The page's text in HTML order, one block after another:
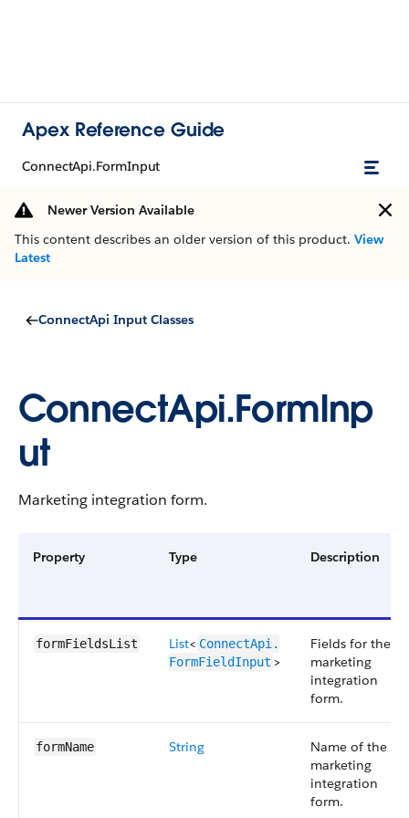
Apex Reference Guide
ConnectApi.FormInput
Newer Version Available
This content describes an older version of this product. View
Latest
ConnectApi Input Classes
ConnectApi.FormInp
ut
Marketing integration form.
Property Type Description
formFieldsList List< ConnectApi.​
FormFieldInput >
Fields for the
marketing
integration
form.
formName String
Name of the
marketing
integration
form.